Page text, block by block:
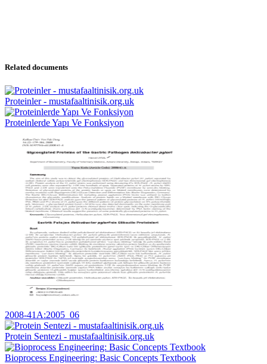
Related documents
Proteinler - mustafaaltinisik.org.uk
Proteinlerde Yapı Ve Fonksiyon
2008-41A:2005_06
Protein Sentezi - mustafaaltinisik.org.uk
Bioprocess Engineering: Basic Concepts Textbook